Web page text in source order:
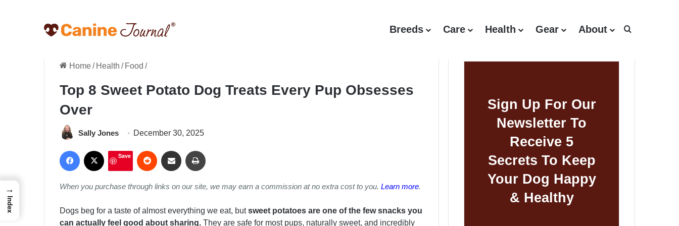
Breeds Care Health Gear About
Home/ Health / Food /
Top 8 Sweet Potato Dog Treats Every Pup Obsesses
Over
Sally Jones December 30, 2025
Facebook
X
Save
Reddit Share via Email
When you purchase through links on our site, we may earn a commission at no extra cost to you. Learn more.
Dogs beg for a taste of almost everything we eat, butsweet potatoes are one of the few snacks you
can actually feel good about sharing. They are safe for most pups, naturally sweet, and incredibly
Sign Up For Our
Newsletter To
Receive 5
Secrets To Keep
Your Dog Happy
& Healthy
→
Index